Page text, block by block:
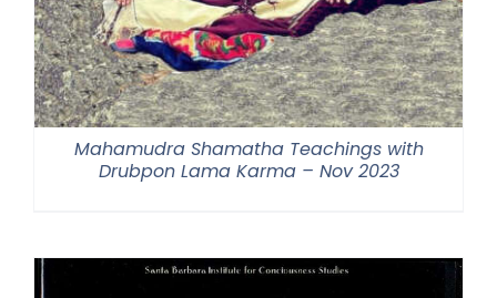
Mahamudra Shamatha Teachings with
Drubpon Lama Karma – Nov 2023